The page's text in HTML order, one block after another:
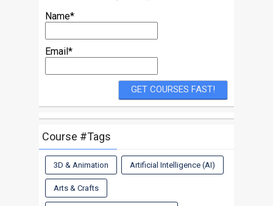
Name*
Email*
Course #Tags
3D & Animation Artificial Intelligence (AI)
Arts & Crafts